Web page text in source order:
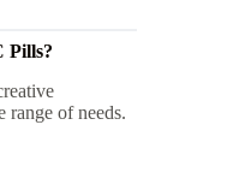
Pills?
range of needs.